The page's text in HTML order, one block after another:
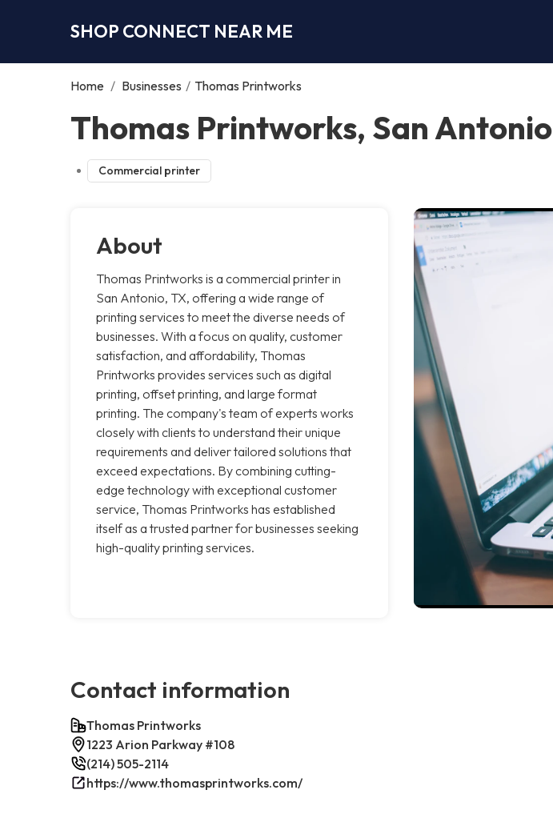
SHOP CONNECT NEAR ME
Home / Businesses / Thomas Printworks
Thomas Printworks, San Antonio
Commercial printer
About
Thomas Printworks is a commercial printer in
San Antonio, TX, offering a wide range of
printing services to meet the diverse needs of
businesses. With a focus on quality, customer
satisfaction, and affordability, Thomas
Printworks provides services such as digital
printing, offset printing, and large format
printing. The company's team of experts works
closely with clients to understand their unique
requirements and deliver tailored solutions that
exceed expectations. By combining cutting-
edge technology with exceptional customer
service, Thomas Printworks has established
itself as a trusted partner for businesses seeking
high-quality printing services.
Contact information
Thomas Printworks
1223 Arion Parkway #108
(214) 505-2114
https://www.thomasprintworks.com/